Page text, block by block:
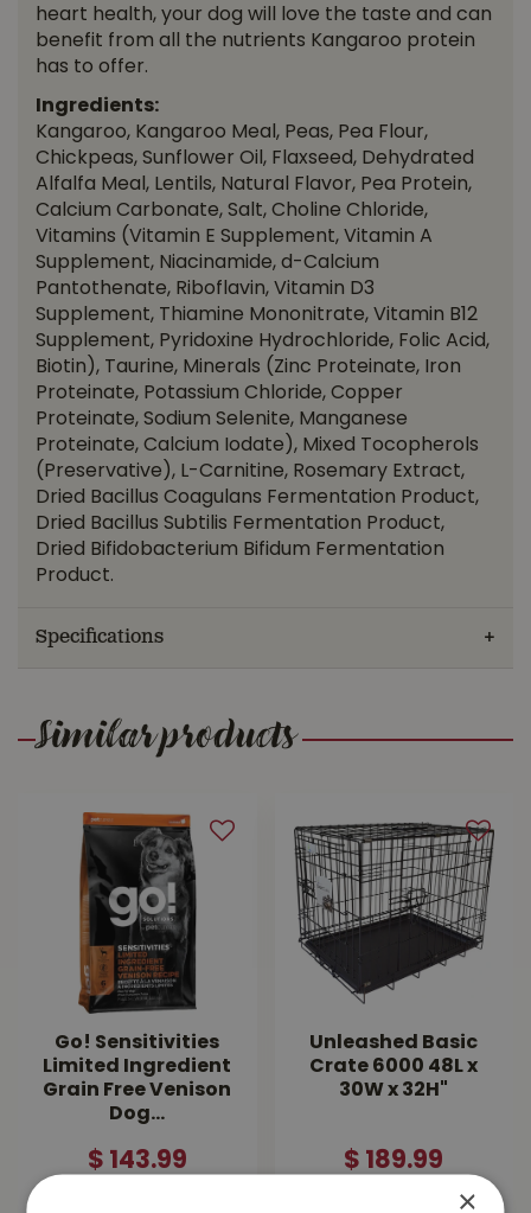
heart health, your dog will love the taste and can
benefit from all the nutrients Kangaroo protein
has to offer.
Ingredients:
Kangaroo, Kangaroo Meal, Peas, Pea Flour,
Chickpeas, Sunflower Oil, Flaxseed, Dehydrated
Alfalfa Meal, Lentils, Natural Flavor, Pea Protein,
Calcium Carbonate, Salt, Choline Chloride,
Vitamins (Vitamin E Supplement, Vitamin A
Supplement, Niacinamide, d-Calcium
Pantothenate, Riboflavin, Vitamin D3
Supplement, Thiamine Mononitrate, Vitamin B12
Supplement, Pyridoxine Hydrochloride, Folic Acid,
Biotin), Taurine, Minerals (Zinc Proteinate, Iron
Proteinate, Potassium Chloride, Copper
Proteinate, Sodium Selenite, Manganese
Proteinate, Calcium Iodate), Mixed Tocopherols
(Preservative), L-Carnitine, Rosemary Extract,
Dried Bacillus Coagulans Fermentation Product,
Dried Bacillus Subtilis Fermentation Product,
Dried Bifidobacterium Bifidum Fermentation
Product.
Specifications
Similar products
Go! Sensitivities
Limited Ingredient
Grain Free Venison
Dog…
$ 143.99
Unleashed Basic
Crate 6000 48L x
30W x 32H"
$ 189.99
×